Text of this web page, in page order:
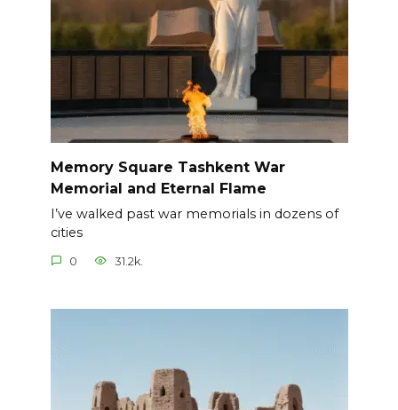
Memory Square Tashkent War
Memorial and Eternal Flame
I’ve walked past war memorials in dozens of
cities
0 31.2k.